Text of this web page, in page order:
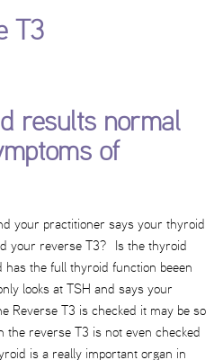
T3
results normal
of
your practitioner says your thyroid
your reverse T3? Is the thyroid
the full thyroid function beeen
looks at TSH and says your
Reverse T3 is checked it may be so
the reverse T3 is not even checked
is a really important organ in